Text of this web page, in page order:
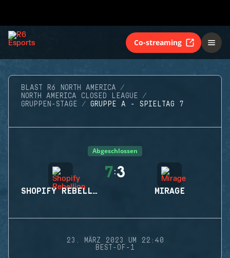
Co-streaming
BLAST R6 NORTH AMERICA
NORTH AMERICA CLOSED LEAGUE
GRUPPEN-STAGE
GRUPPE A - SPIELTAG 7
Abgeschlossen
SHOPIFY REBELLION
7:3
MIRAGE
23. MÄRZ 2023 UM 22:40
BEST-OF-1